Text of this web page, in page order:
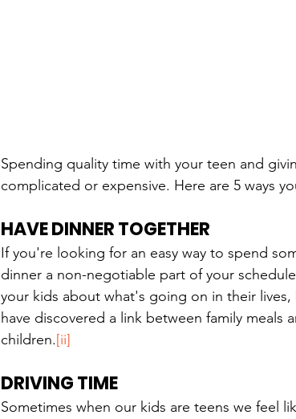
Spending quality time with your teen and
complicated or expensive. Here are 5 ways
HAVE DINNER TOGETHER
If you're looking for an easy way to spend
dinner a non-negotiable part of your
your kids about what's going on in their
have discovered a link between family meals
children.[ii]
DRIVING TIME
Sometimes when our kids are teens we feel